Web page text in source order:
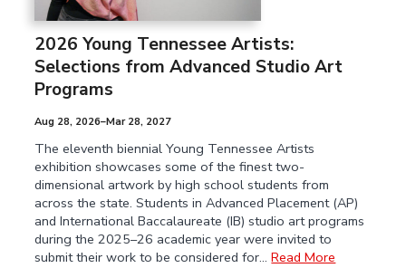
2026 Young Tennessee Artists:
Selections from Advanced Studio Art
Programs
Aug 28, 2026–Mar 28, 2027
The eleventh biennial Young Tennessee Artists
exhibition showcases some of the finest two-
dimensional artwork by high school students from
across the state. Students in Advanced Placement (AP)
and International Baccalaureate (IB) studio art programs
during the 2025–26 academic year were invited to
submit their work to be considered for…Read More